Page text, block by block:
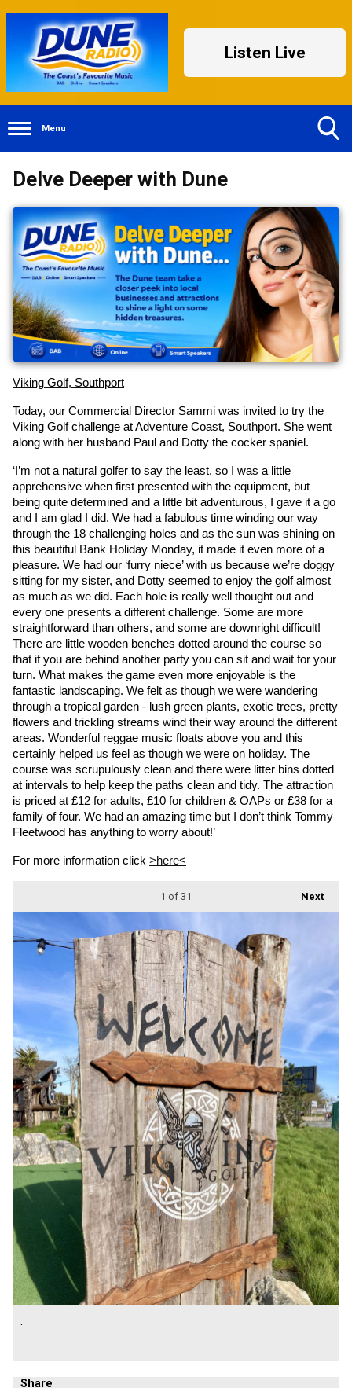
Listen Live
Menu
Delve Deeper with Dune
Viking Golf, Southport
Today, our Commercial Director Sammi was invited to try the
Viking Golf challenge at Adventure Coast, Southport. She went
along with her husband Paul and Dotty the cocker spaniel.
‘I’m not a natural golfer to say the least, so I was a little
apprehensive when first presented with the equipment, but
being quite determined and a little bit adventurous, I gave it a go
and I am glad I did. We had a fabulous time winding our way
through the 18 challenging holes and as the sun was shining on
this beautiful Bank Holiday Monday, it made it even more of a
pleasure. We had our ‘furry niece’ with us because we’re doggy
sitting for my sister, and Dotty seemed to enjoy the golf almost
as much as we did. Each hole is really well thought out and
every one presents a different challenge. Some are more
straightforward than others, and some are downright difficult!
There are little wooden benches dotted around the course so
that if you are behind another party you can sit and wait for your
turn. What makes the game even more enjoyable is the
fantastic landscaping. We felt as though we were wandering
through a tropical garden - lush green plants, exotic trees, pretty
flowers and trickling streams wind their way around the different
areas. Wonderful reggae music floats above you and this
certainly helped us feel as though we were on holiday. The
course was scrupulously clean and there were litter bins dotted
at intervals to help keep the paths clean and tidy. The attraction
is priced at £12 for adults, £10 for children & OAPs or £38 for a
family of four. We had an amazing time but I don’t think Tommy
Fleetwood has anything to worry about!’
For more information click >here<
Next
1 of 31
.
Share